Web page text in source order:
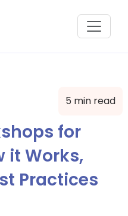
5 min read
for
it Works,
Practices